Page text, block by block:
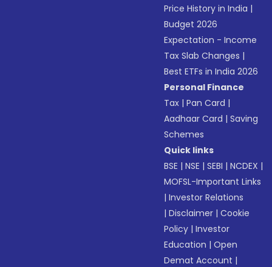
Price History in India |
Budget 2026
Expectation - Income
Tax Slab Changes |
Best ETFs in India 2026
Personal Finance
Tax |Pan Card |
Aadhaar Card |Saving
Schemes
Quick links
BSE |NSE |SEBI |NCDEX |
MOFSL-Important Links
|Investor Relations
|Disclaimer |Cookie
Policy |Investor
Education |Open
Demat Account |